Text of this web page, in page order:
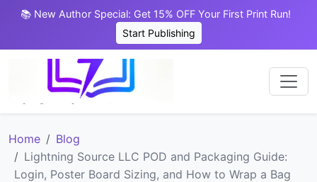
📚 New Author Special: Get 15% OFF Your First Print Run!
Start Publishing
Home
Blog
Lightning Source LLC POD and Packaging Guide:
Login, Poster Board Sizing, and How to Wrap a Bag